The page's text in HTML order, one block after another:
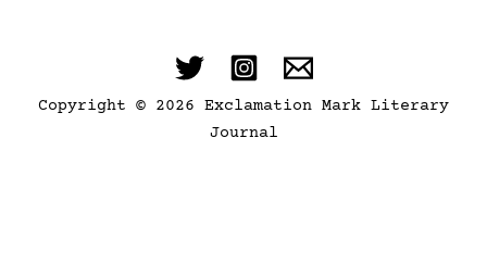
Copyright © 2026 Exclamation Mark Literary
Journal